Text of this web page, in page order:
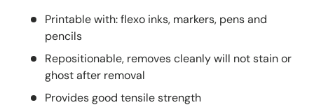
Printable with: flexo inks, markers, pens and
pencils
Repositionable, removes cleanly will not stain or
ghost after removal
Provides good tensile strength